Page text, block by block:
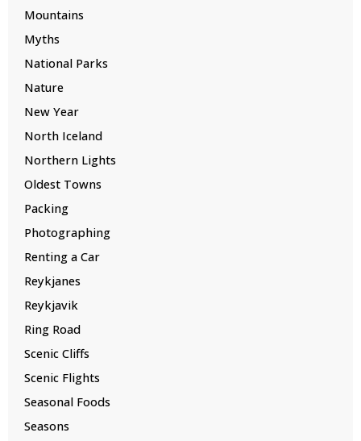
Mountains
Myths
National Parks
Nature
New Year
North Iceland
Northern Lights
Oldest Towns
Packing
Photographing
Renting a Car
Reykjanes
Reykjavik
Ring Road
Scenic Cliffs
Scenic Flights
Seasonal Foods
Seasons